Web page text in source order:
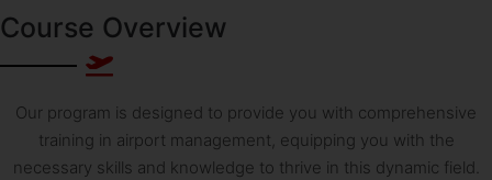
Course Overview
Our program is designed to provide you with comprehensive
training in airport management, equipping you with the
necessary skills and knowledge to thrive in this dynamic field.